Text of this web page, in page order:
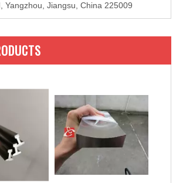
Yangzhou, Jiangsu, China 225009